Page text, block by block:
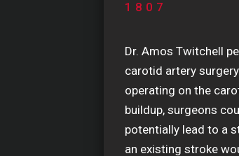
1807
Dr. Amos Twitchell
carotid artery
operating on the
buildup, surgeons
potentially lead to a
an existing stroke